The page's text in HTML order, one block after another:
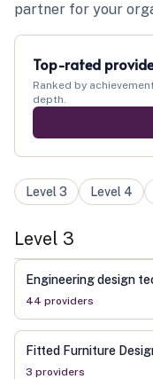
partner for your
Top-rated
Ranked by
depth.
Level 3 Level 4
Level 3
Engineering design
44 providers
Fitted Furniture
3 providers